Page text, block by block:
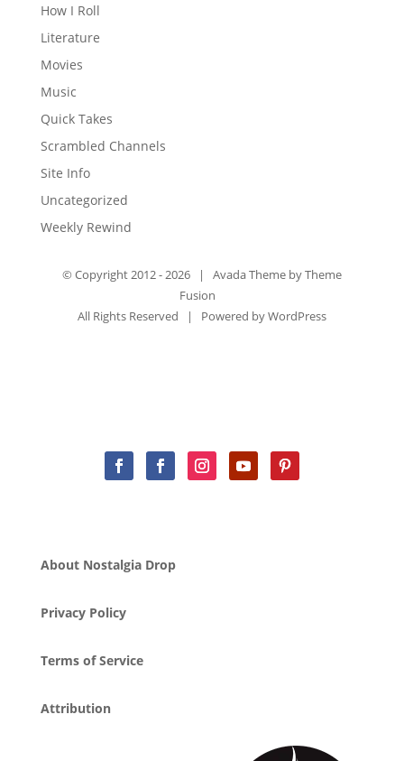
How I Roll
Literature
Movies
Music
Quick Takes
Scrambled Channels
Site Info
Uncategorized
Weekly Rewind
© Copyright 2012 -2026 | Avada Theme byTheme
Fusion
All Rights Reserved | Powered byWordPress
About Nostalgia Drop
Privacy Policy
Terms of Service
Attribution